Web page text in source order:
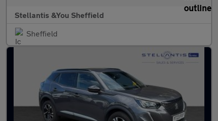
Stellantis &You Sheffield
Sheffield